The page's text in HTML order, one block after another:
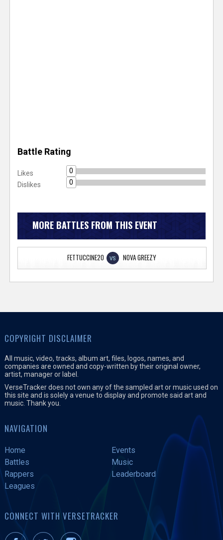
Battle Rating
Likes
0
Dislikes
0
MORE BATTLES FROM THIS EVENT
FETTUCCINE20 VS NOVA GREEZY
COPYRIGHT DISCLAIMER
All music, video, tracks, album art, files, logos, names, and
companies are owned and copy-written by their original owner,
artist, manager or label.
VerseTracker does not own any of the sampled art or music used on
this site and is solely a venue to display and promote said art and
music. Thank you.
NAVIGATION
Home
Events
Battles
Music
Rappers
Leaderboard
Leagues
CONNECT WITH VERSETRACKER